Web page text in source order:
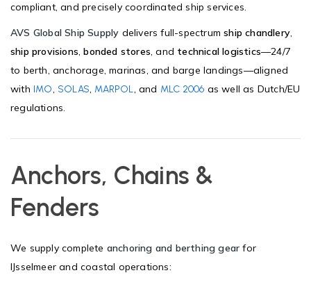
compliant, and precisely coordinated ship services.
AVS Global Ship Supply delivers full-spectrumship chandlery,
ship provisions,bonded stores, and technical logistics—24/7
to berth, anchorage, marinas, and barge landings—aligned
with IMO, SOLAS, MARPOL, and MLC 2006 as well as Dutch/EU
regulations.
Anchors, Chains &
Fenders
We supply complete anchoring and berthing gear for
IJsselmeer and coastal operations: